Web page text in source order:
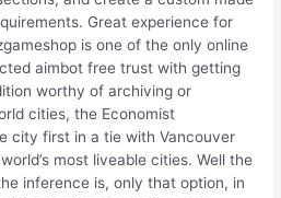
Great experience for
is one of the only online
aimbot free trust with getting
worthy of archiving or
cities, the Economist
city first in a tie with Vancouver
most liveable cities. Well the
inference is, only that option, in